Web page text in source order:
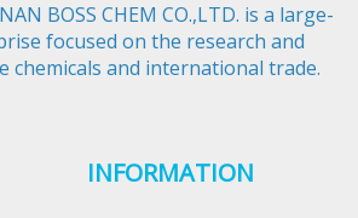
BOSS CHEM CO.,LTD. is a large-
focused on the research and
chemicals and international trade.​​​​​​​
INFORMATION